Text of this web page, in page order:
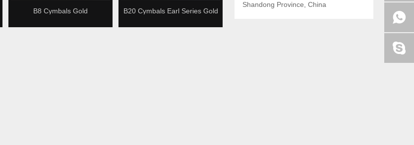
B8 Cymbals Gold B20 Cymbals Earl Series Gold
Shandong Province, China